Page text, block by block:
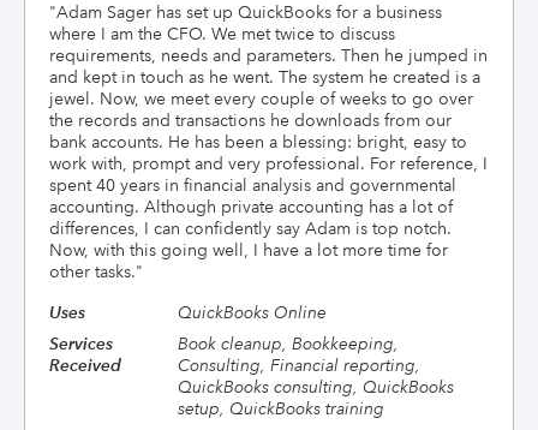
"Adam Sager has set up QuickBooks for a business
where I am the CFO. We met twice to discuss
requirements, needs and parameters. Then he jumped in
and kept in touch as he went. The system he created is a
jewel. Now, we meet every couple of weeks to go over
the records and transactions he downloads from our
bank accounts. He has been a blessing: bright, easy to
work with, prompt and very professional. For reference, I
spent 40 years in financial analysis and governmental
accounting. Although private accounting has a lot of
differences, I can confidently say Adam is top notch.
Now, with this going well, I have a lot more time for
other tasks."
Uses
QuickBooks Online
Services
Received
Book cleanup, Bookkeeping,
Consulting, Financial reporting,
QuickBooks consulting, QuickBooks
setup, QuickBooks training